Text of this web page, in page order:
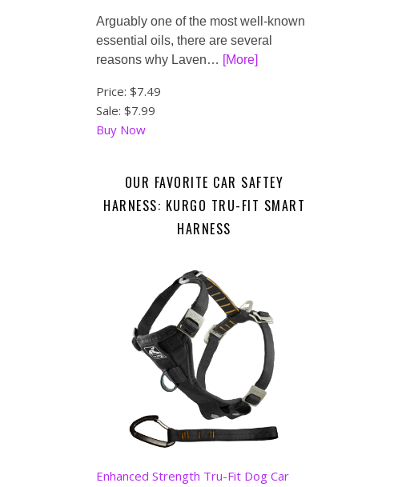
Arguably one of the most well-known
essential oils, there are several
reasons why Laven… [More]
Price: $7.49
Sale: $7.99
Buy Now
OUR FAVORITE CAR SAFTEY
HARNESS: KURGO TRU-FIT SMART
HARNESS
Enhanced Strength Tru-Fit Dog Car